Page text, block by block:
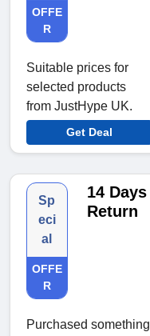
OFFE
R
Suitable prices for
selected products
from JustHype UK.
Get Deal
Sp
eci
al
OFFE
R
14 Days
Return
Purchased something